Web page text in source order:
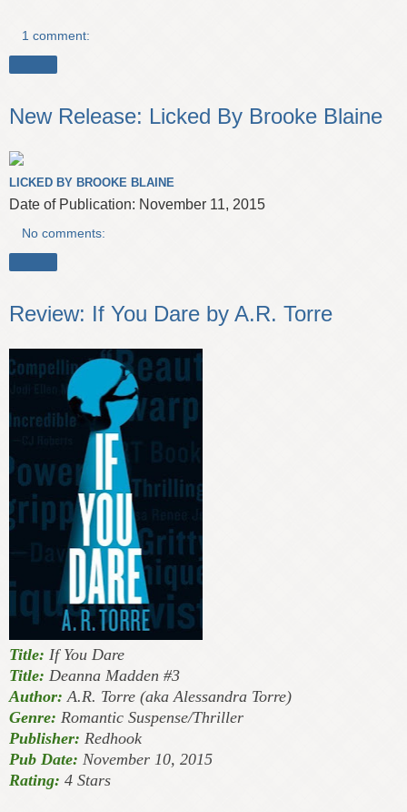
1 comment:
New Release: Licked By Brooke Blaine
LICKED BY BROOKE BLAINE
Date of Publication: November 11, 2015
No comments:
Review: If You Dare by A.R. Torre
Title: If You Dare
Title: Deanna Madden #3
Author: A.R. Torre (aka Alessandra Torre)
Genre: Romantic Suspense/Thriller
Publisher: Redhook
Pub Date: November 10, 2015
Rating: 4 Stars